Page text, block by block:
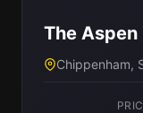
The Aspen
Chippenham,